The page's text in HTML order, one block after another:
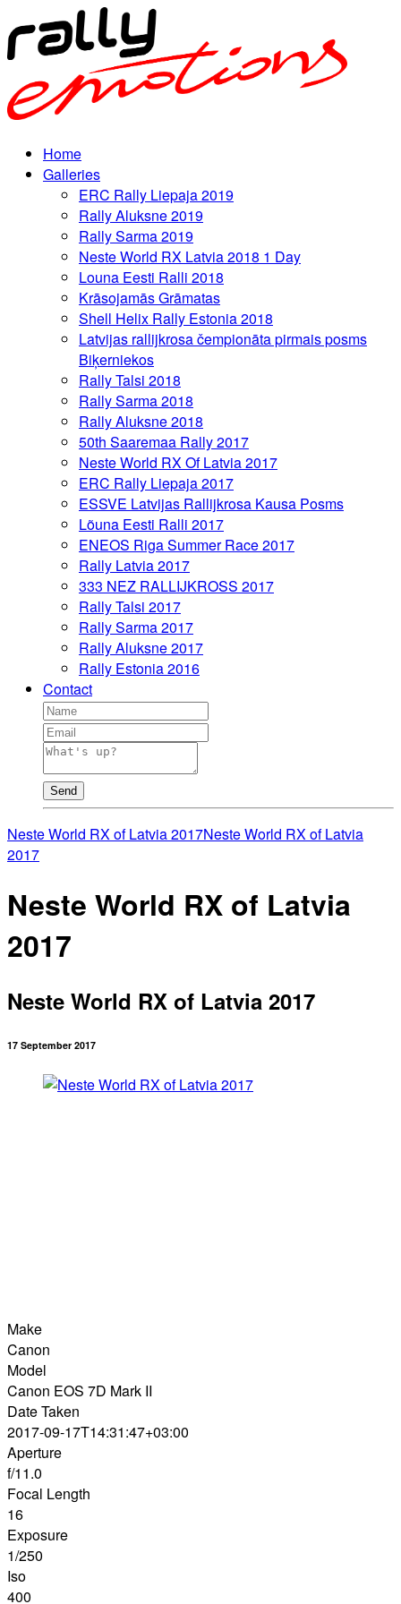
Home
Galleries
ERC Rally Liepaja 2019
Rally Aluksne 2019
Rally Sarma 2019
Neste World RX Latvia 2018 1 Day
Louna Eesti Ralli 2018
Krāsojamās Grāmatas
Shell Helix Rally Estonia 2018
Latvijas rallijkrosa čempionāta pirmais posms
Biķerniekos
Rally Talsi 2018
Rally Sarma 2018
Rally Aluksne 2018
50th Saaremaa Rally 2017
Neste World RX Of Latvia 2017
ERC Rally Liepaja 2017
ESSVE Latvijas Rallijkrosa Kausa Posms
Lõuna Eesti Ralli 2017
ENEOS Riga Summer Race 2017
Rally Latvia 2017
333 NEZ RALLIJKROSS 2017
Rally Talsi 2017
Rally Sarma 2017
Rally Aluksne 2017
Rally Estonia 2016
Contact
Send
Neste World RX of Latvia 2017Neste World RX of Latvia
2017
Neste World RX of Latvia
2017
Neste World RX of Latvia 2017
17 September 2017
Make
Canon
Model
Canon EOS 7D Mark II
Date Taken
2017-09-17T14:31:47+03:00
Aperture
f/11.0
Focal Length
16
Exposure
1/250
Iso
400